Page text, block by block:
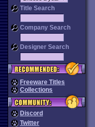
Title Search
Company Search
Designer Search
Freeware Titles
Collections
Discord
Twitter